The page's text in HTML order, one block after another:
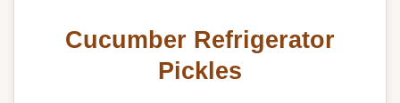
Cucumber Refrigerator
Pickles